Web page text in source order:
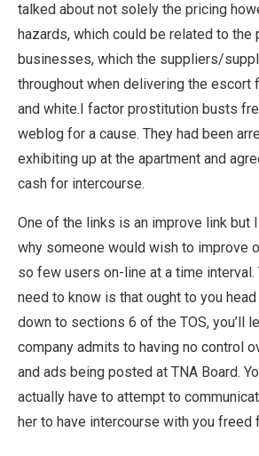
talked about not solely the pricing
hazards, which could be related to the
businesses, which the suppliers/
throughout when delivering the escort
and white.I factor prostitution busts
weblog for a cause. They had been
exhibiting up at the apartment and
cash for intercourse.
One of the links is an improve link but
why someone would wish to improve
so few users on-line at a time
need to know is that ought to you
down to sections 6 of the TOS, you’ll
company admits to having no control
and ads being posted at TNA Board.
actually have to attempt to
her to have intercourse with you freed